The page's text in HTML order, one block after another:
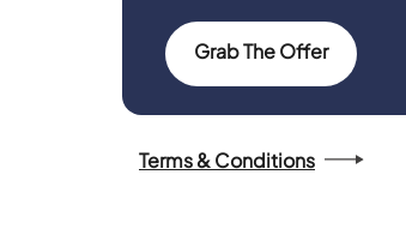
Grab The Offer
Terms & Conditions